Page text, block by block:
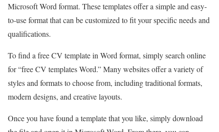
Microsoft Word format. These templates offer a simple and easy-
to-use format that can be customized to fit your specific needs and
qualifications.
To find a free CV template in Word format, simply search online
for “free CV templates Word.” Many websites offer a variety of
styles and formats to choose from, including traditional formats,
modern designs, and creative layouts.
Once you have found a template that you like, simply download